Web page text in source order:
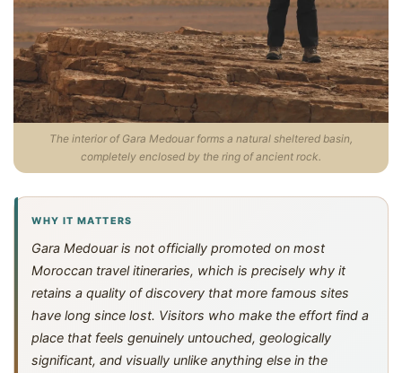
The interior of Gara Medouar forms a natural sheltered basin,
completely enclosed by the ring of ancient rock.
WHY IT MATTERS
Gara Medouar is not officially promoted on most
Moroccan travel itineraries, which is precisely why it
retains a quality of discovery that more famous sites
have long since lost. Visitors who make the effort find a
place that feels genuinely untouched, geologically
significant, and visually unlike anything else in the